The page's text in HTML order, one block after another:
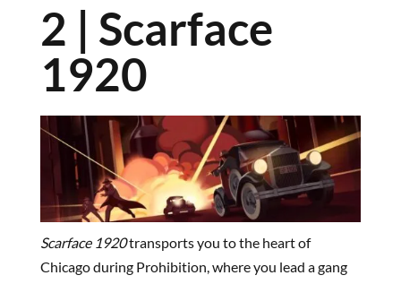
2 | Scarface
1920
Scarface 1920transports you to the heart of
Chicago during Prohibition, where you lead a gang